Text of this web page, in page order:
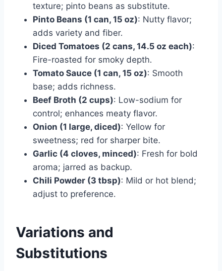
texture; pinto beans as substitute.
Pinto Beans (1 can, 15 oz): Nutty flavor;
adds variety and fiber.
Diced Tomatoes (2 cans, 14.5 oz each):
Fire-roasted for smoky depth.
Tomato Sauce (1 can, 15 oz): Smooth
base; adds richness.
Beef Broth (2 cups): Low-sodium for
control; enhances meaty flavor.
Onion (1 large, diced): Yellow for
sweetness; red for sharper bite.
Garlic (4 cloves, minced): Fresh for bold
aroma; jarred as backup.
Chili Powder (3 tbsp): Mild or hot blend;
adjust to preference.
Variations and
Substitutions